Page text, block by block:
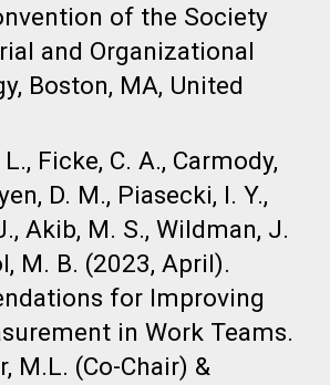
of the Society
and Organizational
Boston, MA, United
Ficke, C. A., Carmody,
D. M., Piasecki, I. Y.,
Akib, M. S., Wildman, J.
M. B. (2023, April).
for Improving
in Work Teams.
M.L. (Co-Chair) &